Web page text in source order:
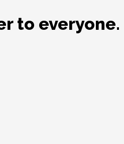
to everyone.